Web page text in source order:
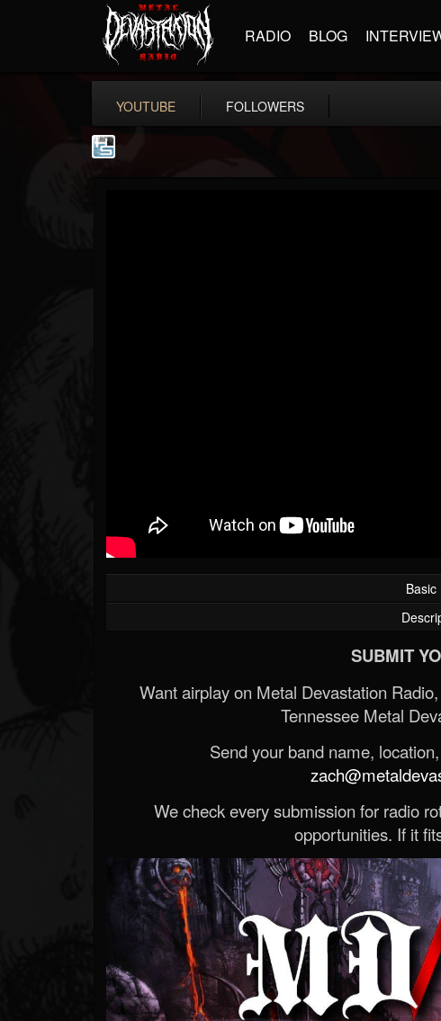
RADIO BLOG
YOUTUBE FOLLOWERS
Basic
SUBMIT
Want airplay on Metal Devastation
Tennessee Metal
Send your band name,
We check every submission for radio
opportunities. If it